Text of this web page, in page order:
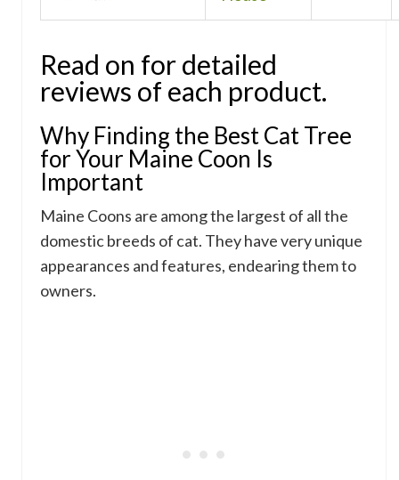
Read on for detailed
reviews of each product.
Why Finding the Best Cat Tree
for Your Maine Coon Is
Important
Maine Coons are among the largest of all the
domestic breeds of cat. They have very unique
appearances and features, endearing them to
owners.